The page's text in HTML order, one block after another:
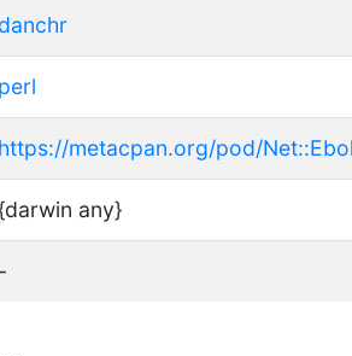
danchr
perl
https://metacpan.org/pod/
any}
-